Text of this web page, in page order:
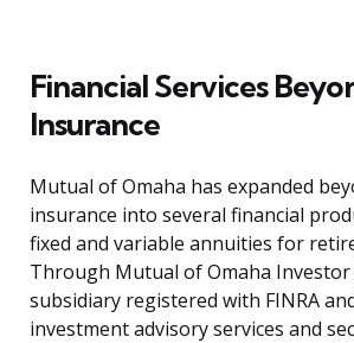
Financial Services
Insurance
Mutual of Omaha has expanded
insurance into several financial
fixed and variable annuities for
Through Mutual of Omaha Investor
subsidiary registered with FINRA
investment advisory services and